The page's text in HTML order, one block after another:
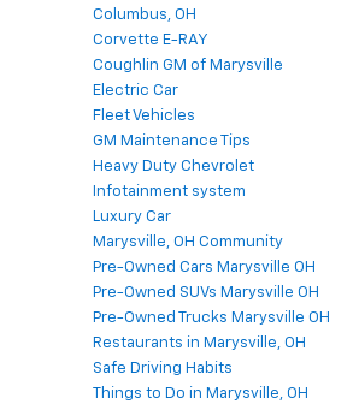
Columbus, OH
Corvette E-RAY
Coughlin GM of Marysville
Electric Car
Fleet Vehicles
GM Maintenance Tips
Heavy Duty Chevrolet
Infotainment system
Luxury Car
Marysville, OH Community
Pre-Owned Cars Marysville OH
Pre-Owned SUVs Marysville OH
Pre-Owned Trucks Marysville OH
Restaurants in Marysville, OH
Safe Driving Habits
Things to Do in Marysville, OH